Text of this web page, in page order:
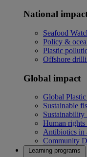
National
Seafood
Policy &
Plastic
Offshore
Global impact
Global
Sustainable
Sustainability
Human
Antibiotics in
Community
Learning programs